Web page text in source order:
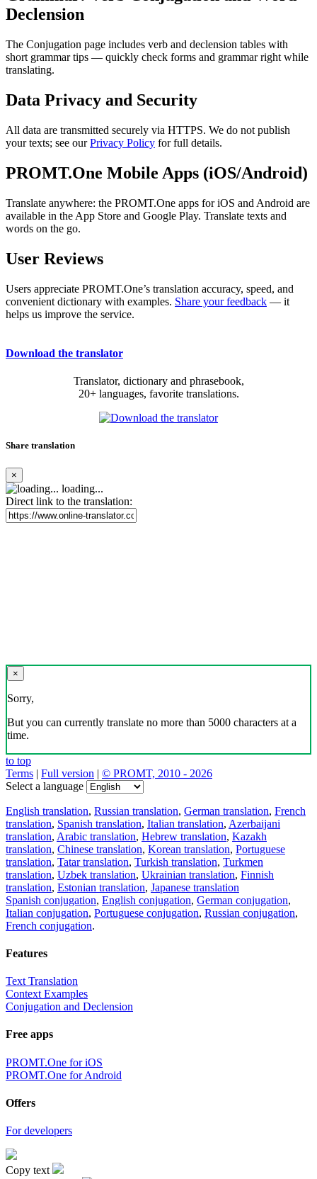
Declension
The Conjugation page includes verb and declension tables with
short grammar tips — quickly check forms and grammar right while
translating.
Data Privacy and Security
All data are transmitted securely via HTTPS. We do not publish
your texts; see ourPrivacy Policy for full details.
PROMT.One Mobile Apps (iOS/Android)
Translate anywhere: the PROMT.One apps for iOS and Android are
available in the App Store and Google Play. Translate texts and
words on the go.
User Reviews
Users appreciate PROMT.One’s translation accuracy, speed, and
convenient dictionary with examples. Share your feedback — it
helps us improve the service.
Download the translator
Translator, dictionary and phrasebook,
20+ languages, favorite translations.
Share translation
×
loading...
Direct link to the translation:
×
Sorry,
But you can currently translate no more than 5000 characters at a
time.
to top
Terms | Full version | © PROMT, 2010 - 2026
Select a language
English translation, Russian translation, German translation, French
translation, Spanish translation, Italian translation, Azerbaijani
translation, Arabic translation, Hebrew translation, Kazakh
translation, Chinese translation, Korean translation, Portuguese
translation, Tatar translation, Turkish translation, Turkmen
translation, Uzbek translation, Ukrainian translation, Finnish
translation, Estonian translation, Japanese translation
Spanish conjugation, English conjugation, German conjugation,
Italian conjugation, Portuguese conjugation, Russian conjugation,
French conjugation.
Features
Text Translation
Context Examples
Conjugation and Declension
Free apps
PROMT.One for iOS
PROMT.One for Android
Offers
For developers
Copy text